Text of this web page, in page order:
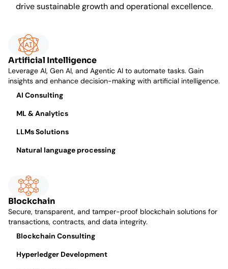
drive sustainable growth and operational excellence.
Artificial Intelligence
Leverage AI, Gen AI, and Agentic AI to automate tasks. Gain
insights and enhance decision-making with artificial intelligence.
AI Consulting
ML & Analytics
LLMs Solutions
Natural language processing
Blockchain
Secure, transparent, and tamper-proof blockchain solutions for
transactions, contracts, and data integrity.
Blockchain Consulting
Hyperledger Development